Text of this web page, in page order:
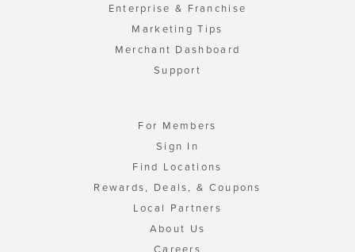
Enterprise & Franchise
Marketing Tips
Merchant Dashboard
Support
For Members
Sign In
Find Locations
Rewards, Deals, & Coupons
Local Partners
About Us